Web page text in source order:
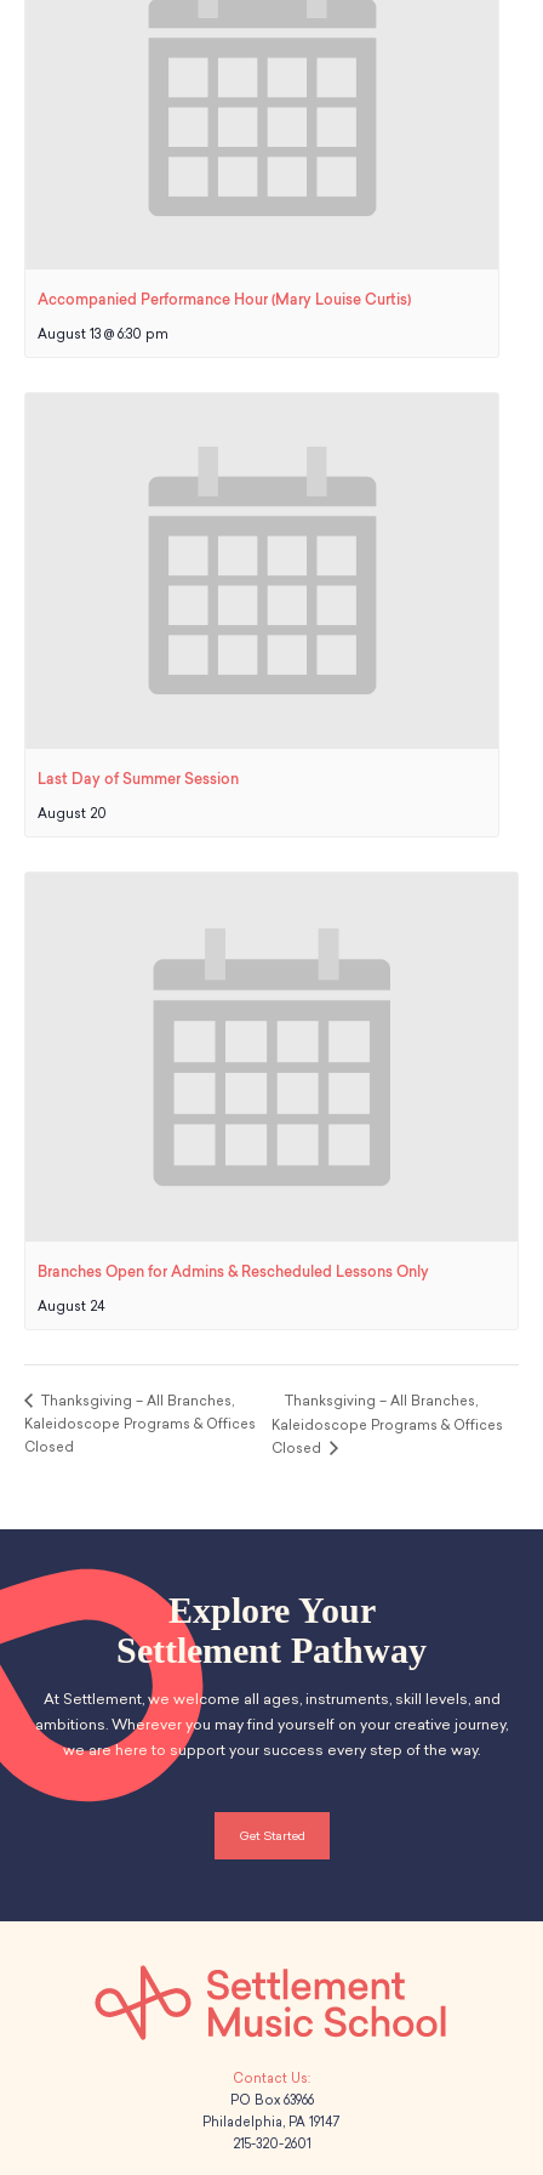
PayPal Invoicing F.A.Q.
Accompanied Performance Hour (Mary Louise Curtis)
August 13 @ 6:30 pm
Last Day of Summer Session
August 20
Branches Open for Admins & Rescheduled Lessons Only
August 24
Thanksgiving – All Branches,
Kaleidoscope Programs & Offices
Closed
Thanksgiving – All Branches,
Kaleidoscope Programs & Offices
Closed
Explore Your
Settlement Pathway
At Settlement, we welcome all ages, instruments, skill levels, and
ambitions. Wherever you may find yourself on your creative journey,
we are here to support your success every step of the way.
Get Started
PO Box 63966
Philadelphia, PA 19147
215-320-2601